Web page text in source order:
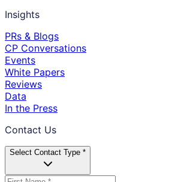
Insights
PRs & Blogs
CP Conversations
Events
White Papers
Reviews
Data
In the Press
Contact Us
Select Contact Type *